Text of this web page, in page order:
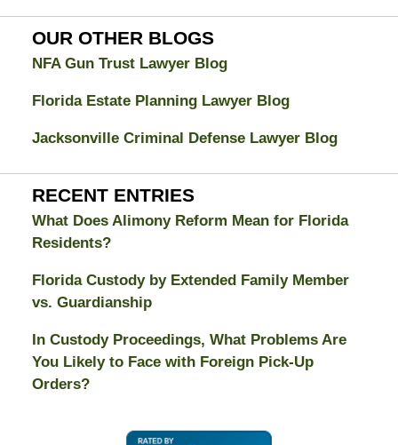
Attorney
Blog
OUR OTHER BLOGS
NFA Gun Trust Lawyer Blog
Florida Estate Planning Lawyer Blog
Jacksonville Criminal Defense Lawyer Blog
RECENT ENTRIES
What Does Alimony Reform Mean for Florida
Residents?
Florida Custody by Extended Family Member
vs. Guardianship
In Custody Proceedings, What Problems Are
You Likely to Face with Foreign Pick-Up
Orders?